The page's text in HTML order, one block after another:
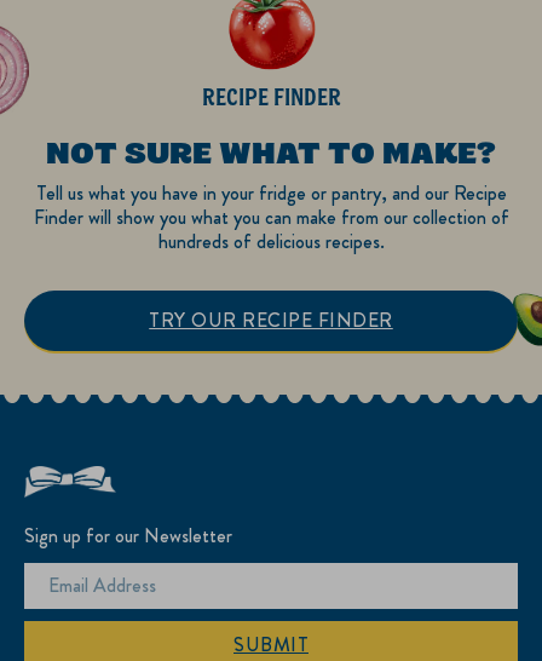
RECIPE FINDER
NOT SURE WHAT TO MAKE?
Tell us what you have in your fridge or pantry, and our Recipe
Finder will show you what you can make from our collection of
hundreds of delicious recipes.
TRY OUR RECIPE FINDER
Sign up for our Newsletter
SUBMIT